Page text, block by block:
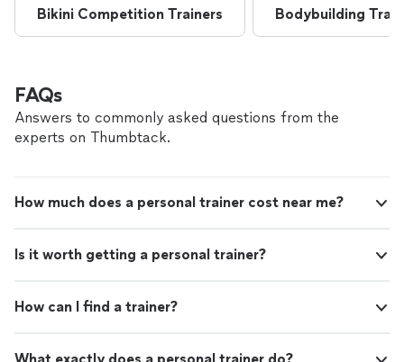
Bikini Competition Trainers Bodybuilding
FAQs
Answers to commonly asked questions from the
experts on Thumbtack.
How much does a personal trainer cost near me?
Is it worth getting a personal trainer?
How can I find a trainer?